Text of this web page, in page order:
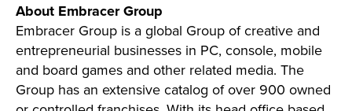
About Embracer Group
Embracer Group is a global Group of creative and
entrepreneurial businesses in PC, console, mobile
and board games and other related media. The
Group has an extensive catalog of over 900 owned